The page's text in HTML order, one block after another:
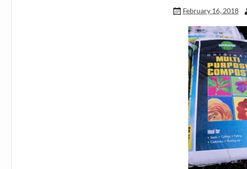
February 16, 2018